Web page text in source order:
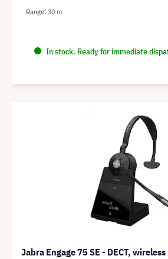
In stock. Ready for immediate
Range 30 m
Jabra Engage 75 SE - DECT,